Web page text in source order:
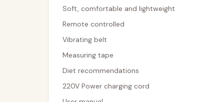
Soft, comfortable and lightweight
Remote controlled
Vibrating belt
Measuring tape
Diet recommendations
220V Power charging cord